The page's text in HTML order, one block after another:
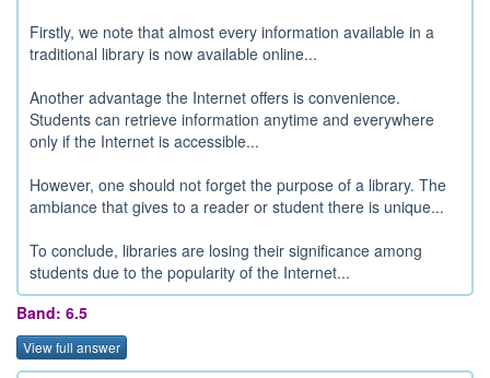
Firstly, we note that almost every information available in a
traditional library is now available online...
Another advantage the Internet offers is convenience.
Students can retrieve information anytime and everywhere
only if the Internet is accessible...
However, one should not forget the purpose of a library. The
ambiance that gives to a reader or student there is unique...
To conclude, libraries are losing their significance among
students due to the popularity of the Internet...
Band: 6.5
View full answer